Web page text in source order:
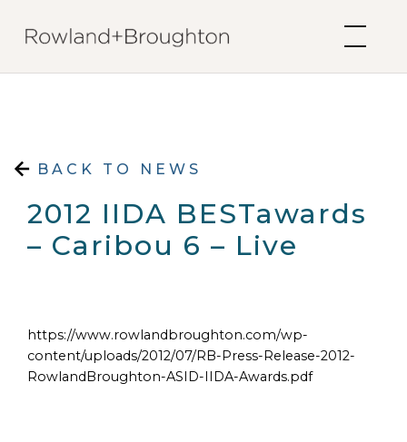
BACK TO NEWS
2012 IIDA BESTawards
– Caribou 6 – Live
https://www.rowlandbroughton.com/wp-
content/uploads/2012/07/RB-Press-Release-2012-
RowlandBroughton-ASID-IIDA-Awards.pdf